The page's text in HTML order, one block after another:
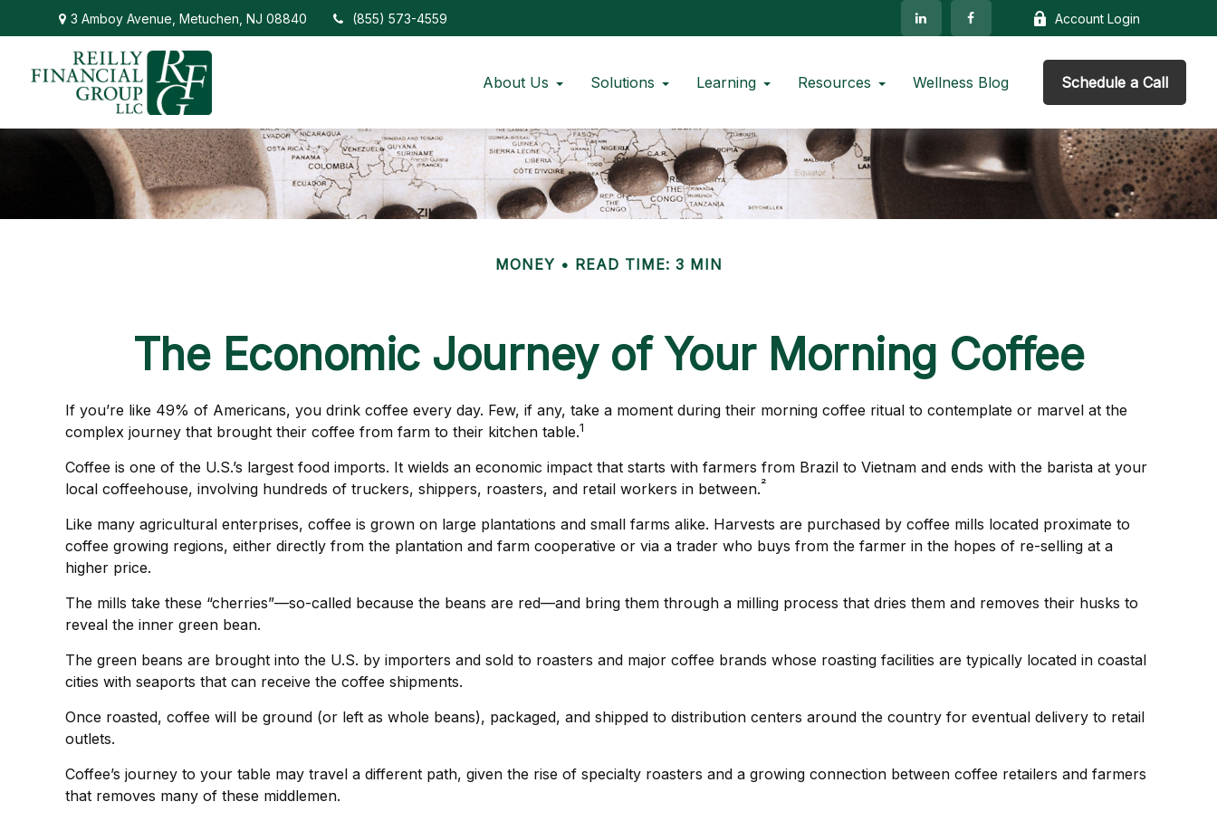
3 Amboy Avenue,Metuchen, NJ 08840 (855) 573-4559 Account Login
About Us Solutions Learning Resources Wellness Blog Schedule a Call
MONEY READ TIME: 3 MIN
The Economic Journey of Your Morning Coffee
If you’re like 49% of Americans, you drink coffee every day. Few, if any, take a moment during their morning coffee ritual to contemplate or marvel at the
complex journey that brought their coffee from farm to their kitchen table.1
Coffee is one of the U.S.’s largest food imports. It wields an economic impact that starts with farmers from Brazil to Vietnam and ends with the barista at your
local coffeehouse, involving hundreds of truckers, shippers, roasters, and retail workers in between.²
Like many agricultural enterprises, coffee is grown on large plantations and small farms alike. Harvests are purchased by coffee mills located proximate to
coffee growing regions, either directly from the plantation and farm cooperative or via a trader who buys from the farmer in the hopes of re-selling at a
higher price.
The mills take these “cherries”—so-called because the beans are red—and bring them through a milling process that dries them and removes their husks to
reveal the inner green bean.
The green beans are brought into the U.S. by importers and sold to roasters and major coffee brands whose roasting facilities are typically located in coastal
cities with seaports that can receive the coffee shipments.
Once roasted, coffee will be ground (or left as whole beans), packaged, and shipped to distribution centers around the country for eventual delivery to retail
outlets.
Coffee’s journey to your table may travel a different path, given the rise of specialty roasters and a growing connection between coffee retailers and farmers
that removes many of these middlemen.